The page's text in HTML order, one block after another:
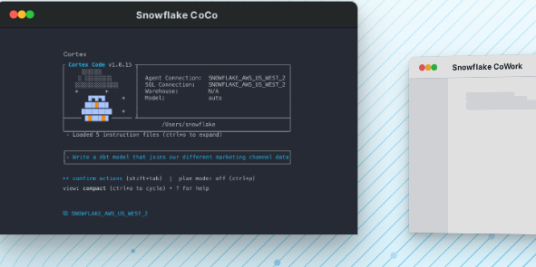
Snowflake CoCo
Snowflake CoWork